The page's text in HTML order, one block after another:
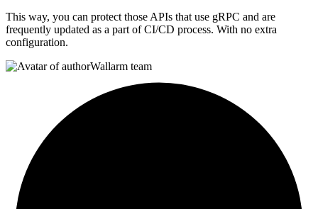
This way, you can protect those APIs that use gRPC and are
frequently updated as a part of CI/CD process. With no extra
configuration.
Wallarm team